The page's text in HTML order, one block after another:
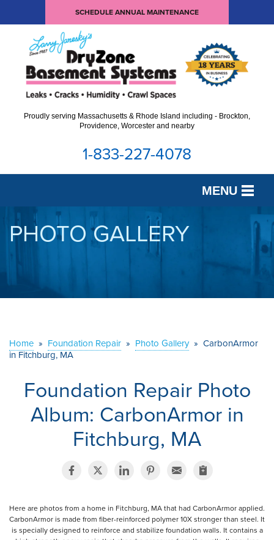
SCHEDULE ANNUAL MAINTENANCE
Proudly serving Massachusetts & Rhode Island including - Brockton,
Providence, Worcester and nearby
1-833-227-4078
MENU
SERVICES
ABOUT US
PHOTO GALLERY
Home » Foundation Repair » Photo Gallery » CarbonArmor
in Fitchburg, MA
Foundation Repair Photo
Album: CarbonArmor in
Fitchburg, MA
Here are photos from a home in Fitchburg, MA that had CarbonArmor applied.
CarbonArmor is made from fiber-reinforced polymer 10X stronger than steel. It
is specially designed to reinforce and stabilize foundation walls. It contains a